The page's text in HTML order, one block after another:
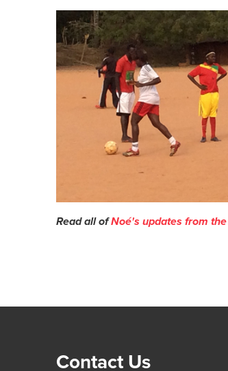
Read all ofNoé's updates from
Contact Us